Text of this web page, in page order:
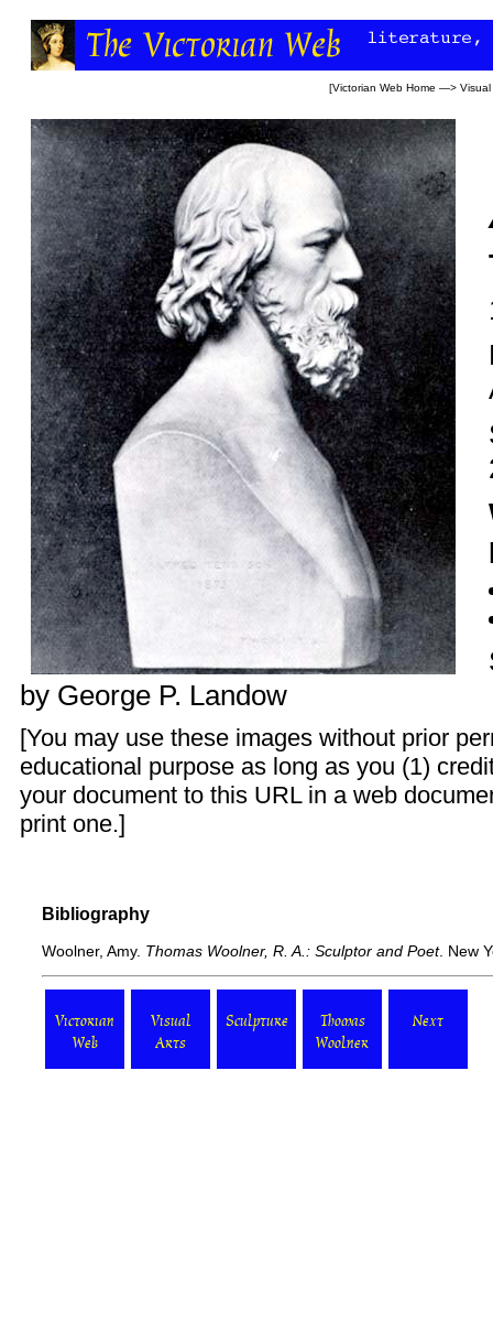
[Victorian Web Home —> Visual
by George P. Landow
[You may use these images without prior
educational purpose as long as you (1)
your document to this URL in a web
print one.]
Bibliography
Woolner, Amy. Thomas Woolner, R. A.: Sculptor and Poet. New
Victorian
Web
Visual
Arts
Sculpture
Thomas
Woolner
Next